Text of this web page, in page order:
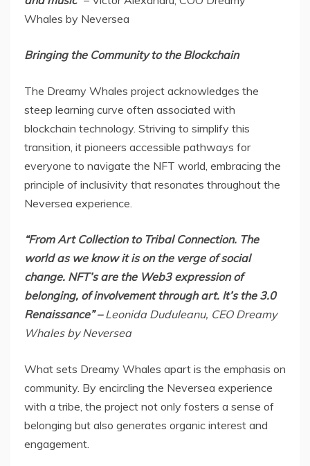
Whales by Neversea
Bringing the Community to the Blockchain
The Dreamy Whales project acknowledges the
steep learning curve often associated with
blockchain technology. Striving to simplify this
transition, it pioneers accessible pathways for
everyone to navigate the NFT world, embracing the
principle of inclusivity that resonates throughout the
Neversea experience.
“FromArt Collectionto Tribal Connection. The
world as we know it is on the verge of social
change. NFT’s are the Web3 expression of
belonging, of involvement through art. It’s the 3.0
Renaissance” –Leonida Duduleanu, CEO Dreamy
Whales by Neversea
What sets Dreamy Whales apart is the emphasis on
community. By encircling the Neversea experience
with a tribe, the project not only fosters a sense of
belonging but also generates organic interest and
engagement.